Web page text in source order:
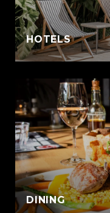
HOTELS
DINING